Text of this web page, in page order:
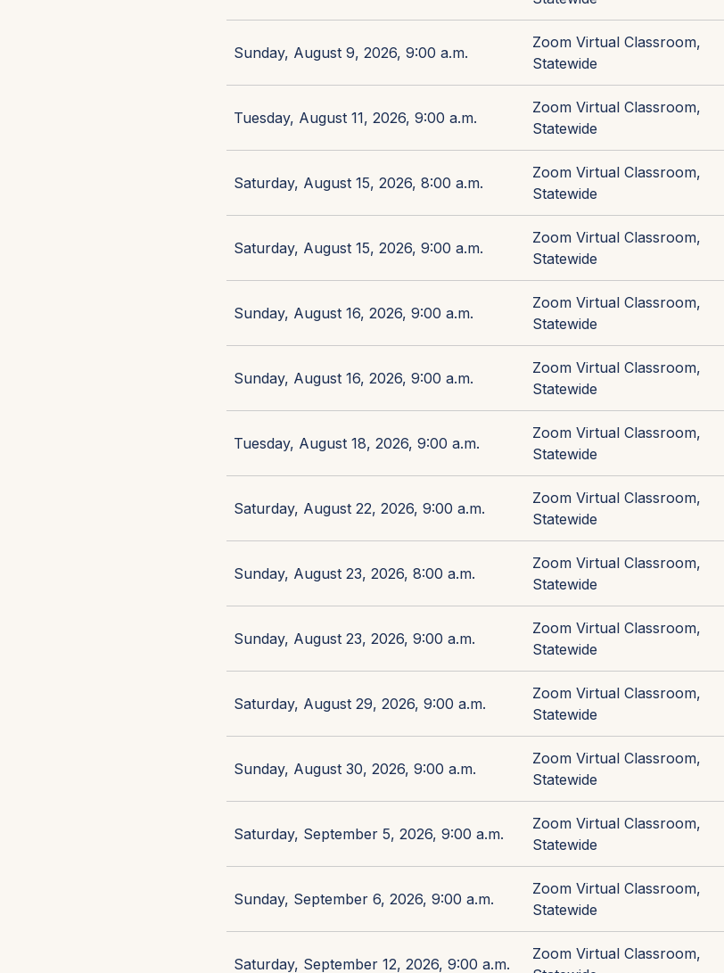
Sunday, August 9, 2026, 9:00 a.m.
Zoom Virtual Classroom,
Statewide
Tuesday, August 11, 2026, 9:00 a.m.
Zoom Virtual Classroom,
Statewide
Saturday, August 15, 2026, 8:00 a.m.
Zoom Virtual Classroom,
Statewide
Saturday, August 15, 2026, 9:00 a.m.
Zoom Virtual Classroom,
Statewide
Sunday, August 16, 2026, 9:00 a.m.
Zoom Virtual Classroom,
Statewide
Sunday, August 16, 2026, 9:00 a.m.
Zoom Virtual Classroom,
Statewide
Tuesday, August 18, 2026, 9:00 a.m.
Zoom Virtual Classroom,
Statewide
Saturday, August 22, 2026, 9:00 a.m.
Zoom Virtual Classroom,
Statewide
Sunday, August 23, 2026, 8:00 a.m.
Zoom Virtual Classroom,
Statewide
Sunday, August 23, 2026, 9:00 a.m.
Zoom Virtual Classroom,
Statewide
Saturday, August 29, 2026, 9:00 a.m.
Zoom Virtual Classroom,
Statewide
Sunday, August 30, 2026, 9:00 a.m.
Zoom Virtual Classroom,
Statewide
Saturday, September 5, 2026, 9:00 a.m.
Zoom Virtual Classroom,
Statewide
Sunday, September 6, 2026, 9:00 a.m.
Zoom Virtual Classroom,
Statewide
Saturday, September 12, 2026, 9:00 a.m.
Zoom Virtual Classroom,